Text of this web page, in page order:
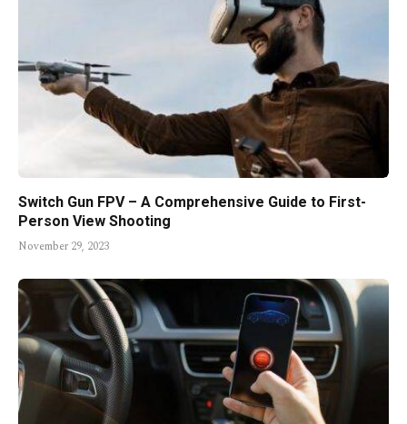
Switch Gun FPV – A Comprehensive Guide to First-
Person View Shooting
November 29, 2023